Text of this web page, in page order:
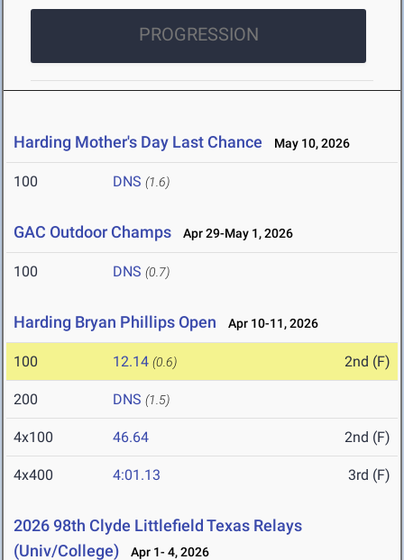
PROGRESSION
Harding Mother's Day Last Chance May 10, 2026
100 DNS (1.6)
GAC Outdoor Champs Apr 29-May 1, 2026
100 DNS (0.7)
Harding Bryan Phillips Open Apr 10-11, 2026
100 12.14 (0.6) 2nd (F)
200 DNS (1.5)
4x100 46.64 2nd (F)
4x400 4:01.13 3rd (F)
2026 98th Clyde Littlefield Texas Relays
(Univ/College)
Apr 1- 4, 2026